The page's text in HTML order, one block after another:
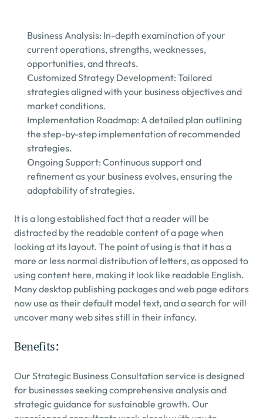
Business Analysis: In-depth examination of your
current operations, strengths, weaknesses,
opportunities, and threats.
Customized Strategy Development: Tailored
strategies aligned with your business objectives and
market conditions.
Implementation Roadmap: A detailed plan outlining
the step-by-step implementation of recommended
strategies.
Ongoing Support: Continuous support and
refinement as your business evolves, ensuring the
adaptability of strategies.
It is a long established fact that a reader will be
distracted by the readable content of a page when
looking at its layout. The point of using is that it has a
more or less normal distribution of letters, as opposed to
using content here, making it look like readable English.
Many desktop publishing packages and web page editors
now use as their default model text, and a search for will
uncover many web sites still in their infancy.
Benefits:
Our Strategic Business Consultation service is designed
for businesses seeking comprehensive analysis and
strategic guidance for sustainable growth. Our